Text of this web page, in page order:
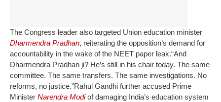
The Congress leader also targeted Union education minister
Dharmendra Pradhan, reiterating the opposition’s demand for
accountability in the wake of the NEET paper leak.“And
Dharmendra Pradhan ji? He’s still in his chair today. The same
committee. The same transfers. The same investigations. No
reforms, no justice.”Rahul Gandhi further accused Prime
Minister Narendra Modiof damaging India’s education system